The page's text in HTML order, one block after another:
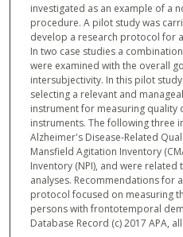
investigated as an example of a
procedure. A pilot study was
develop a research protocol for
In two case studies a
were examined with the overall
intersubjectivity. In this pilot
selecting a relevant and
instrument for measuring
instruments. The following three
Alzheimer's Disease-Related
Mansfield Agitation Inventory
Inventory (NPI), and were
analyses. Recommendations for
protocol focused on measuring
persons with frontotemporal
Database Record (c) 2017 APA,